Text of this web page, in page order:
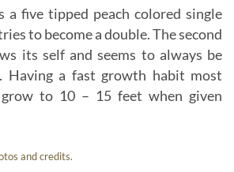
a five tipped peach colored single
to become a double. The second
its self and seems to always be
Having a fast growth habit most
to 10 – 15 feet when given
and credits.